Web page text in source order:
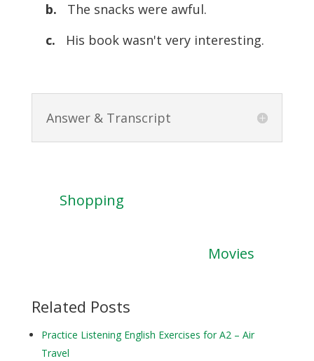
b. The snacks were awful.
c. His book wasn't very interesting.
Answer & Transcript
Shopping
Movies
Related Posts
Practice Listening English Exercises for A2 – Air
Travel